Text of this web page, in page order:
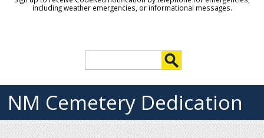
including weather emergencies, or informational messages.
e
a
e
c
h
NM Cemetery Dedication